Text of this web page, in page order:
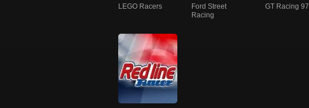
LEGO Racers
Ford Street
Racing
GT Racing 97